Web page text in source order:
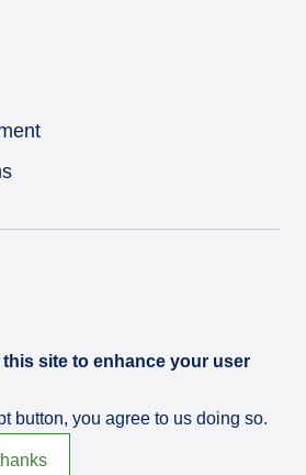
Ltd.
site to enhance your user
button, you agree to us doing so.